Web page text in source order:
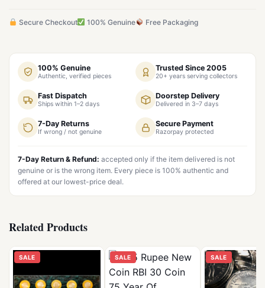
Secure Checkout 100% Genuine Free Packaging
100% Genuine
Authentic, verified pieces
Trusted Since 2005
20+ years serving collectors
Fast Dispatch
Ships within 1–2 days
Doorstep Delivery
Delivered in 3–7 days
7-Day Returns
If wrong / not genuine
Secure Payment
Razorpay protected
7-Day Return & Refund: accepted only if the item delivered is not
genuine or is the wrong item. Every piece is 100% authentic and
offered at our lowest-price deal.
Related Products
SALE SALE SALE